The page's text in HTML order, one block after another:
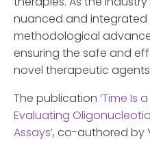
nuanced and integrated
methodological
ensuring the safe and
novel therapeutic
The publication ‘Time Is
Evaluating
Assays’, co-authored by